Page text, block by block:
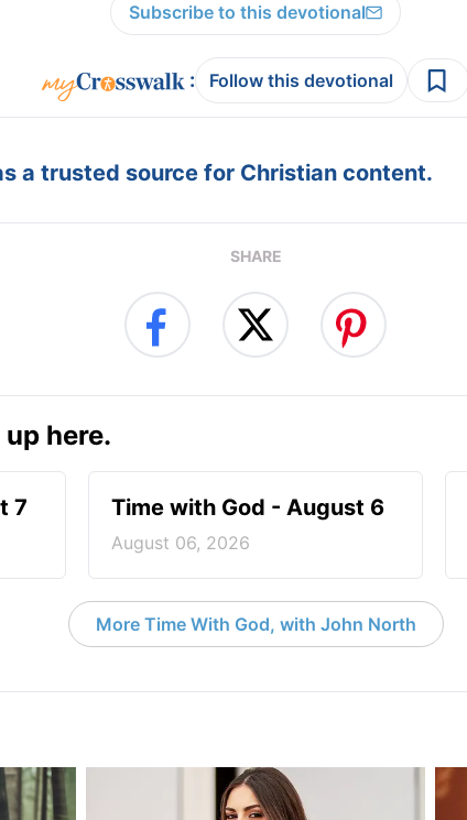
Subscribe to this devotional
: Follow this devotional
a trusted source for Christian content.
SHARE
here.
7 Time with God - August 6
August 06, 2026
More Time With God, with John North